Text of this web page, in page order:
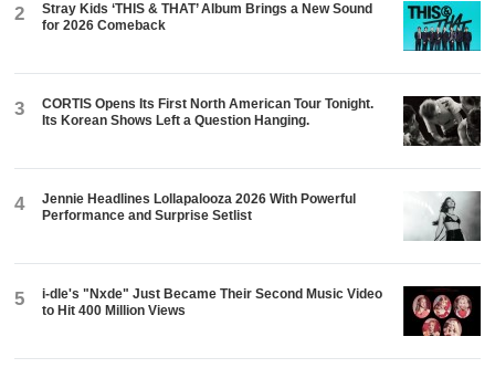
2
Stray Kids ‘THIS & THAT’ Album Brings a New Sound
for 2026 Comeback
3
CORTIS Opens Its First North American Tour Tonight.
Its Korean Shows Left a Question Hanging.
4
Jennie Headlines Lollapalooza 2026 With Powerful
Performance and Surprise Setlist
5
i-dle's "Nxde" Just Became Their Second Music Video
to Hit 400 Million Views